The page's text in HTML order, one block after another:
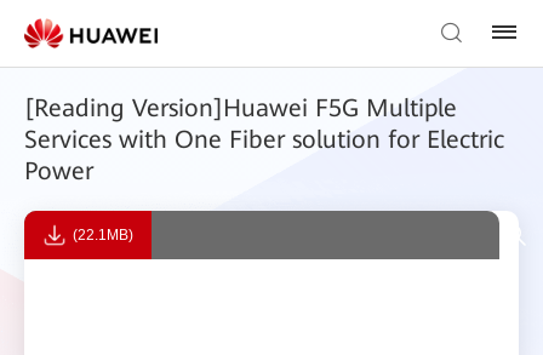
[Reading Version]Huawei F5G Multiple
Services with One Fiber solution for Electric
Power
(22.1MB)